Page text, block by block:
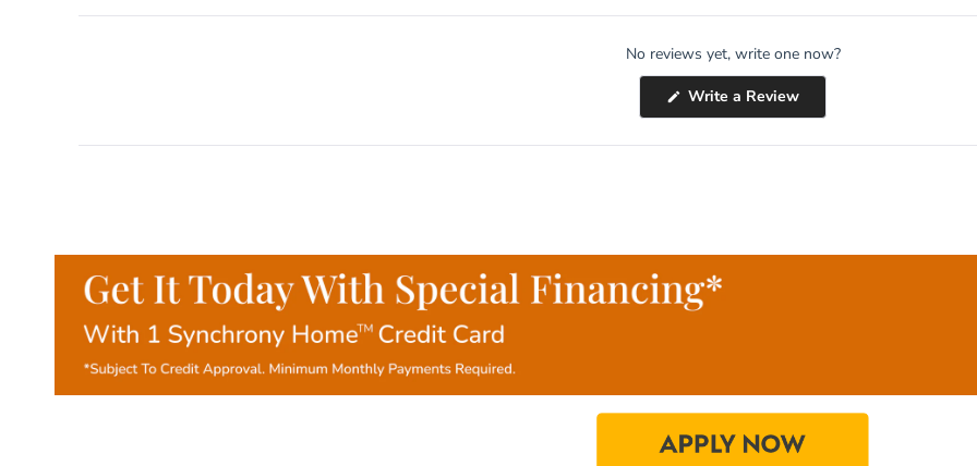
No reviews yet, write one now?
Write a Review(Opens
in
new